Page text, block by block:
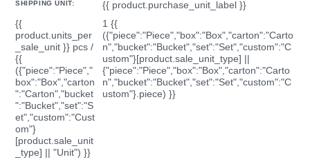
SHIPPING UNIT:
{{ product.purchase_unit_label }}
{{
product.units_per
_sale_unit }} pcs /
{{
({"piece":"Piece","
box":"Box","carton
":"Carton","bucket
":"Bucket","set":"S
et","custom":"Cust
om"}
[product.sale_unit
_type] || "Unit") }}
1 {{
({"piece":"Piece","box":"Box","carton":"Carto
n","bucket":"Bucket","set":"Set","custom":"C
ustom"}[product.sale_unit_type] ||
{"piece":"Piece","box":"Box","carton":"Carto
n","bucket":"Bucket","set":"Set","custom":"C
ustom"}.piece) }}